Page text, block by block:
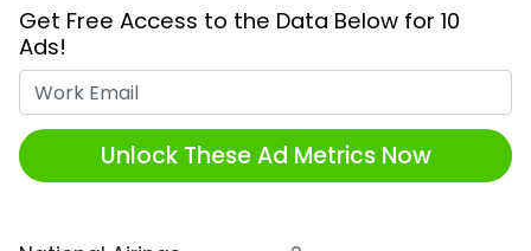
Get Free Access to the Data Below for 10
Ads!
Unlock These Ad Metrics Now